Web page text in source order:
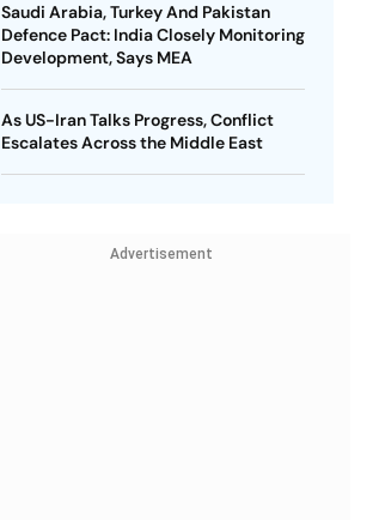
Saudi Arabia, Turkey And Pakistan
Defence Pact: India Closely Monitoring
Development, Says MEA
As US-Iran Talks Progress, Conflict
Escalates Across the Middle East
Advertisement